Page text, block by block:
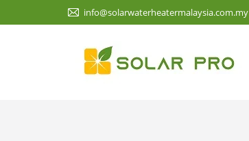
info@solarwaterheatermalaysia.com.my